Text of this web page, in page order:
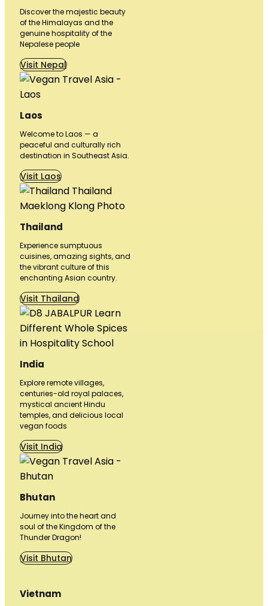
Discover the majestic beauty
of the Himalayas and the
genuine hospitality of the
Nepalese people
Visit Nepal
Laos
Welcome to Laos — a
peaceful and culturally rich
destination in Southeast Asia.
Visit Laos
Thailand
Experience sumptuous
cuisines, amazing sights, and
the vibrant culture of this
enchanting Asian country.
Visit Thailand
India
Explore remote villages,
centuries-old royal palaces,
mystical ancient Hindu
temples, and delicious local
vegan foods
Visit India
Bhutan
Journey into the heart and
soul of the Kingdom of the
Thunder Dragon!
Visit Bhutan
Vietnam